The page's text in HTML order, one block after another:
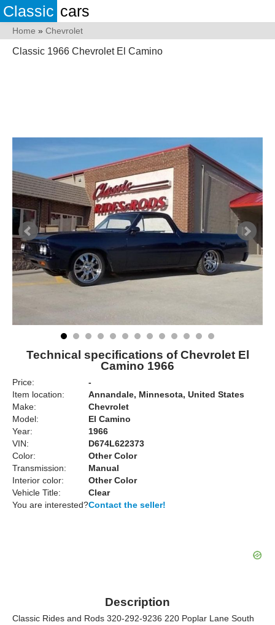
Classic cars
Home » Chevrolet
Classic 1966 Chevrolet El Camino
Technical specifications of Chevrolet El
Camino 1966
Price:
-
Item location:
Annandale, Minnesota, United States
Make:
Chevrolet
Model:
El Camino
Year:
1966
VIN:
D674L622373
Color:
Other Color
Transmission:
Manual
Interior color:
Other Color
Vehicle Title:
Clear
You are interested?Contact the seller!
Description
Classic Rides and Rods 320-292-9236 220 Poplar Lane South